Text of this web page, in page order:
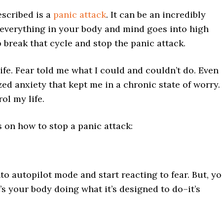
is a panic attack. It can be an incredibly
in your body and mind goes into high
that cycle and stop the panic attack.
Fear told me what I could and couldn’t do. Even
anxiety that kept me in a chronic state of worry.
my life.
how to stop a panic attack:
autopilot mode and start reacting to fear. But,
your body doing what it’s designed to do–it’s